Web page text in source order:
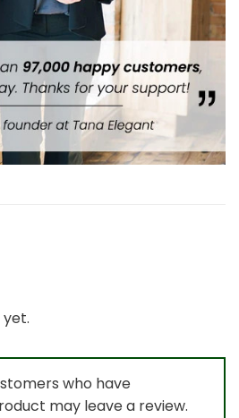
who have
may leave a review.